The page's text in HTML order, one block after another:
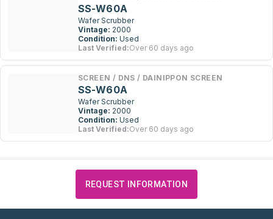
SS-W60A
Wafer Scrubber
Vintage: 2000
Condition: Used
Last Verified:Over 60 days ago
SCREEN / DNS / DAINIPPON SCREEN
SS-W60A
Wafer Scrubber
Vintage: 2000
Condition: Used
Last Verified:Over 60 days ago
REQUEST INFORMATION